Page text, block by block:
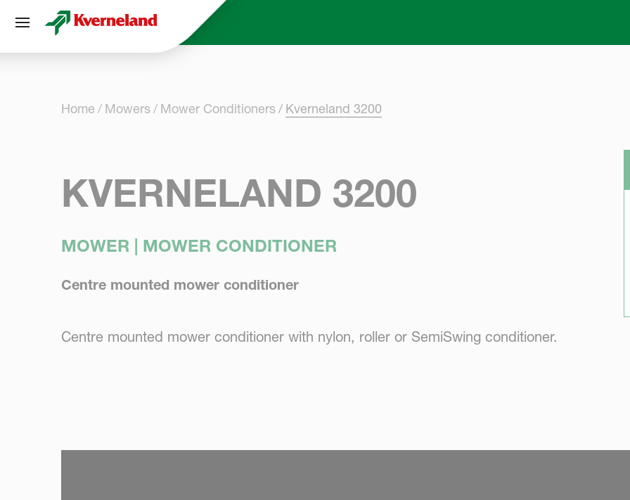
Home Mowers Mower Conditioners Kverneland 3200
KVERNELAND 3200
MOWER | MOWER CONDITIONER
Centre mounted mower conditioner
Centre mounted mower conditioner with nylon, roller or SemiSwing conditioner.
Cookies management panel